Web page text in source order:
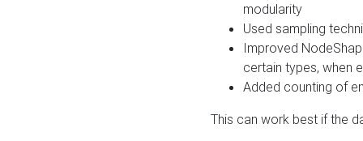
modularity
Used sampling
Improved
certain types, when
Added counting of
This can work best if the